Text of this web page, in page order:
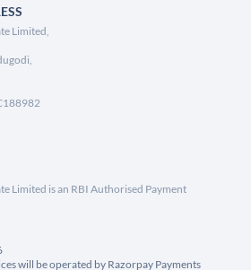
Limited,
Limited is an RBI Authorised Payment
will be operated by Razorpay Payments